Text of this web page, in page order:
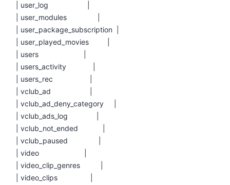
| user_log |
| user_modules |
| user_package_subscription |
| user_played_movies |
| users |
| users_activity |
| users_rec |
| vclub_ad |
| vclub_ad_deny_category |
| vclub_ads_log |
| vclub_not_ended |
| vclub_paused |
| video |
| video_clip_genres |
| video_clips |